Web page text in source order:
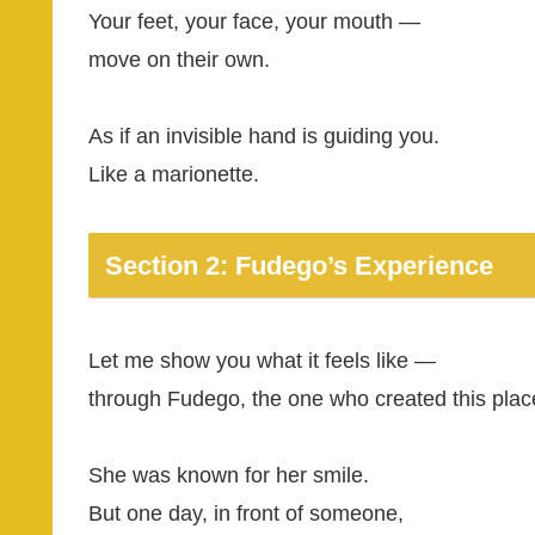
Your feet, your face, your mouth —
move on their own.
As if an invisible hand is guiding you.
Like a marionette.
Section 2: Fudego’s Experience
Let me show you what it feels like —
through Fudego, the one who created this
She was known for her smile.
But one day, in front of someone,